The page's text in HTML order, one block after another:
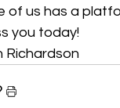
of us has a
you today!
Richardson